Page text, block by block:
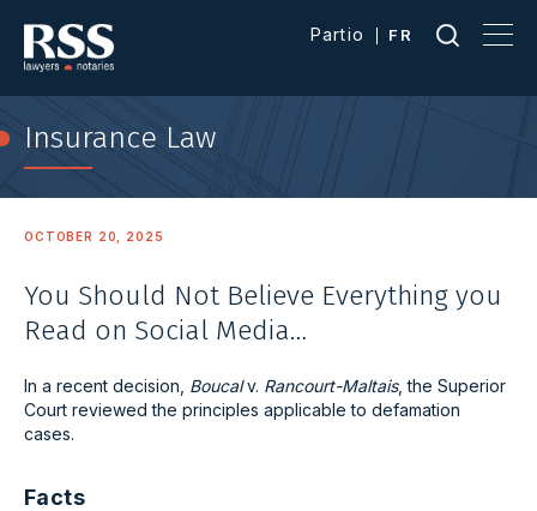
Partio FR
Insurance Law
OCTOBER 20, 2025
You Should Not Believe Everything you
Read on Social Media…
In a recent decision, Boucalv. Rancourt-Maltais, the Superior
Court reviewed the principles applicable to defamation
cases.
Facts